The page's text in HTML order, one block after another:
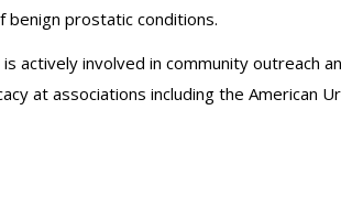
benign prostatic conditions.
actively involved in community outreach
at associations including the American